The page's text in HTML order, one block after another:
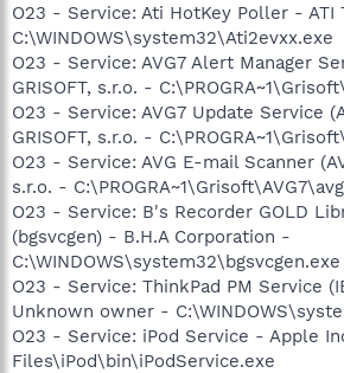
O23 - Service: Ati HotKey Poller - ATI
C:\WINDOWS\system32\Ati2evxx.exe
O23 - Service: AVG7 Alert Manager
GRISOFT, s.r.o. -
O23 - Service: AVG7 Update Service
GRISOFT, s.r.o. -
O23 - Service: AVG E-mail Scanner
s.r.o. -
O23 - Service: B's Recorder GOLD
(bgsvcgen) - B.H.A Corporation -
C:\WINDOWS\system32\bgsvcgen.exe
O23 - Service: ThinkPad PM Service
Unknown owner -
O23 - Service: iPod Service - Apple
Files\iPod\bin\iPodService.exe